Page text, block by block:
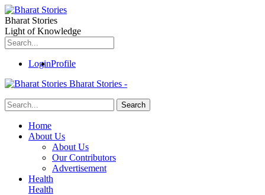
Bharat Stories
Light of Knowledge
LoginProfile
Bharat Stories -
Home
About Us
About Us
Our Contributors
Advertisement
Health
Health